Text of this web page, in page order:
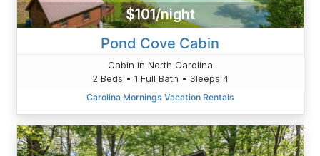
$101/night
Pond Cove Cabin
Cabin in North Carolina
2 Beds • 1 Full Bath • Sleeps 4
Carolina Mornings Vacation Rentals